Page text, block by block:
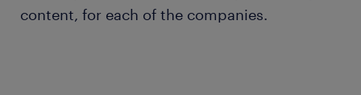
content, for each of the companies.